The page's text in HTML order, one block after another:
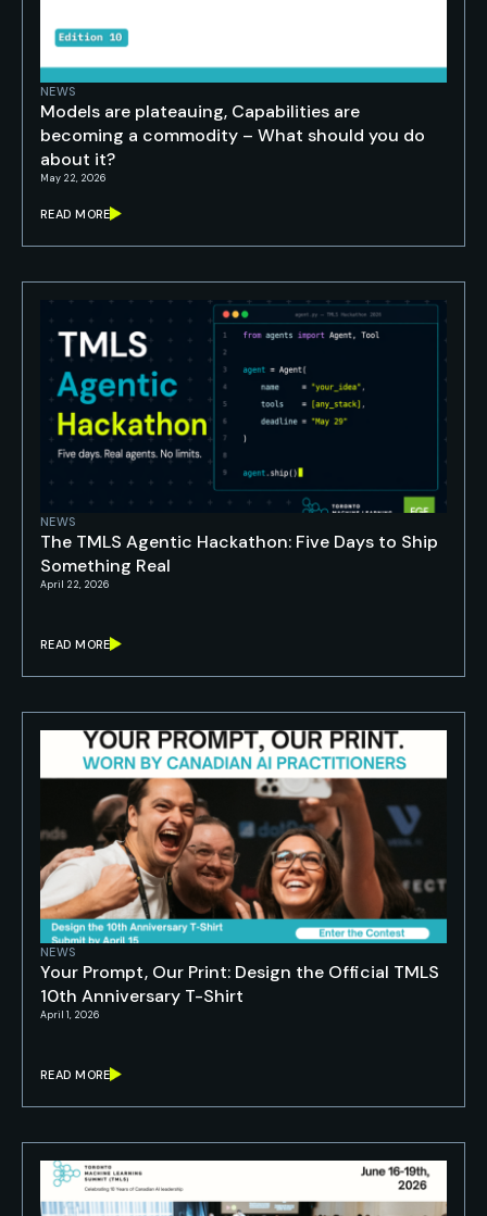
NEWS
Models are plateauing, Capabilities are
becoming a commodity – What should you do
about it?
May 22, 2026
READ MORE
NEWS
The TMLS Agentic Hackathon: Five Days to Ship
Something Real
April 22, 2026
READ MORE
NEWS
Your Prompt, Our Print: Design the Official TMLS
10th Anniversary T-Shirt
April 1, 2026
READ MORE